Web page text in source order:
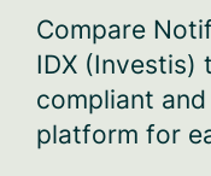
Compare
IDX (Investis)
compliant
platform for